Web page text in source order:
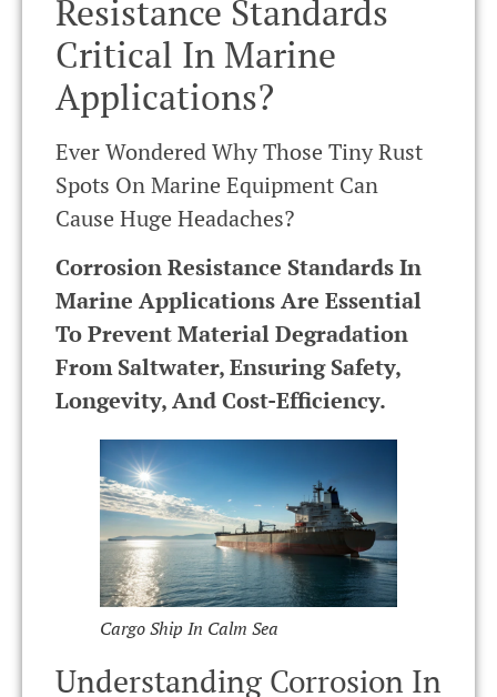
Resistance Standards
Critical In Marine
Applications?
Ever Wondered Why Those Tiny Rust
Spots On Marine Equipment Can
Cause Huge Headaches?
Corrosion Resistance Standards In
Marine Applications Are Essential
To Prevent Material Degradation
From Saltwater, Ensuring Safety,
Longevity, And Cost-Efficiency.
Cargo Ship In Calm Sea
Understanding Corrosion In